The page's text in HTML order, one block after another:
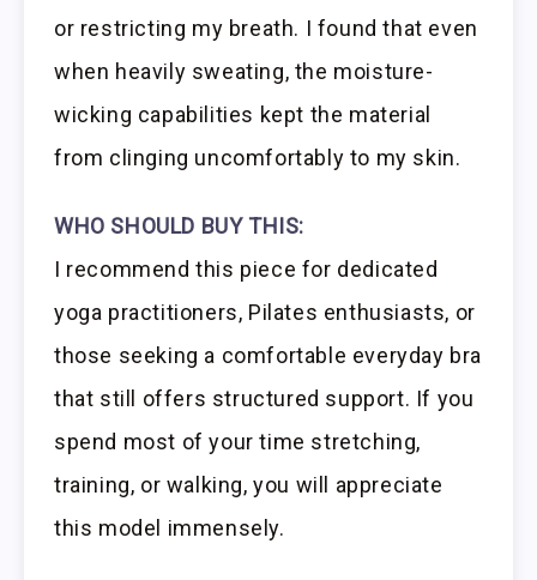
or restricting my breath. I found that even
when heavily sweating, the moisture-
wicking capabilities kept the material
from clinging uncomfortably to my skin.
WHO SHOULD BUY THIS:
I recommend this piece for dedicated
yoga practitioners, Pilates enthusiasts, or
those seeking a comfortable everyday bra
that still offers structured support. If you
spend most of your time stretching,
training, or walking, you will appreciate
this model immensely.